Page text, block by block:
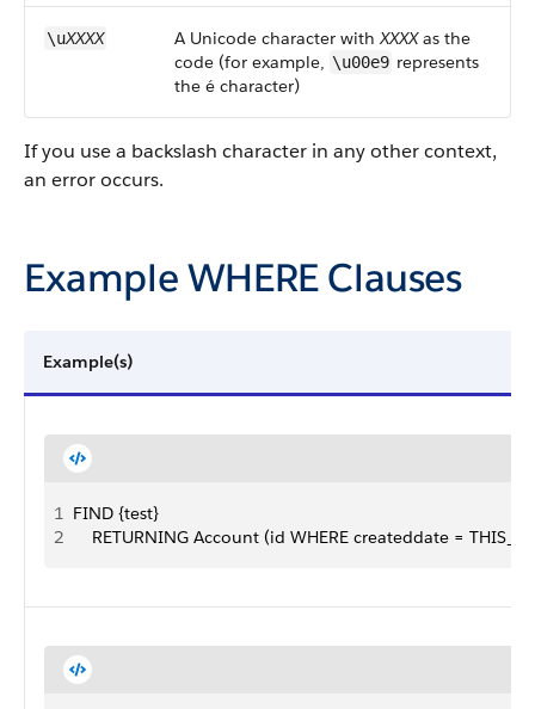
\uXXXX A Unicode character withXXXXas the
code (for example, \u00e9 represents
the é character)
If you use a backslash character in any other context,
an error occurs.
Example WHERE Clauses
Example(s)
1 FIND {test}
2
RETURNING Account (id WHERE createddate =